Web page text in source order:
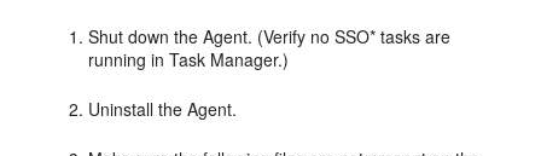
Shut down the Agent. (Verify no SSO* tasks are
running in Task Manager.)
Uninstall the Agent.